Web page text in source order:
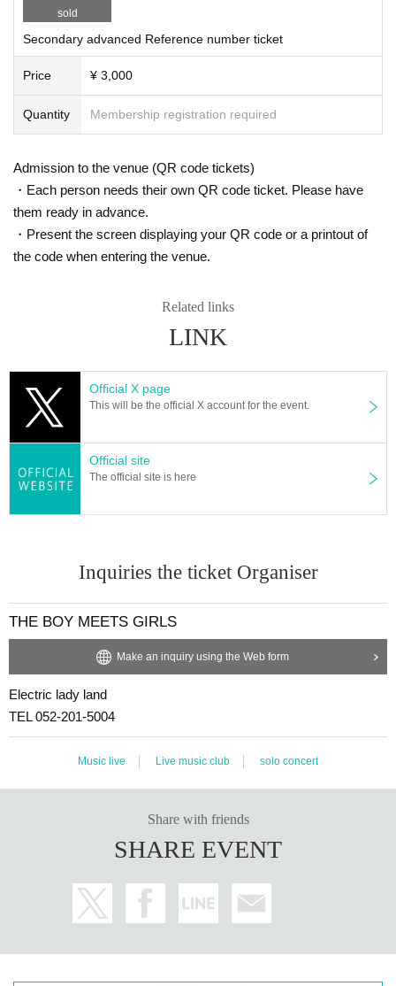
sold
Secondary advanced Reference number ticket
Price ¥ 3,000
Quantity Membership registration required
Admission to the venue (QR code tickets)
・Each person needs their own QR code ticket. Please have
them ready in advance.
・Present the screen displaying your QR code or a printout of
the code when entering the venue.
Related links
LINK
Official X page
This will be the official X account for the event.
Official site
The official site is here
Inquiries the ticket Organiser
THE BOY MEETS GIRLS
Make an inquiry using the Web form
Electric lady land
TEL 052-201-5004
Music live Live music club solo concert
Share with friends
SHARE EVENT